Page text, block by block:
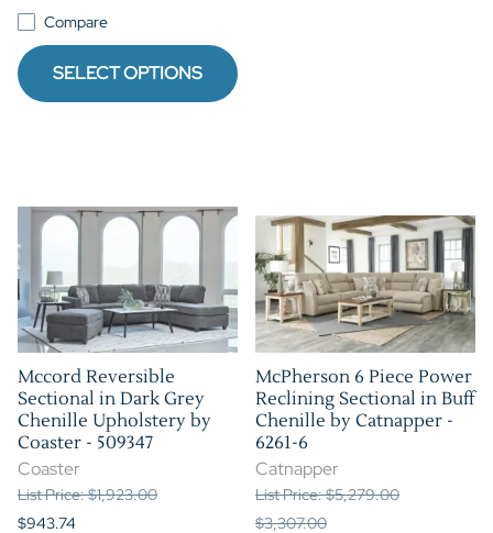
Compare
SELECT OPTIONS
Mccord Reversible
Sectional in Dark Grey
Chenille Upholstery by
Coaster - 509347
Coaster
List Price: $1,923.00
$943.74
McPherson 6 Piece Power
Reclining Sectional in Buff
Chenille by Catnapper -
6261-6
Catnapper
List Price: $5,279.00
$3,307.00